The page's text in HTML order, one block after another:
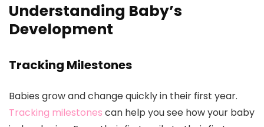
Understanding Baby’s
Development
Tracking Milestones
Babies grow and change quickly in their first year.
Tracking milestones can help you see how your baby